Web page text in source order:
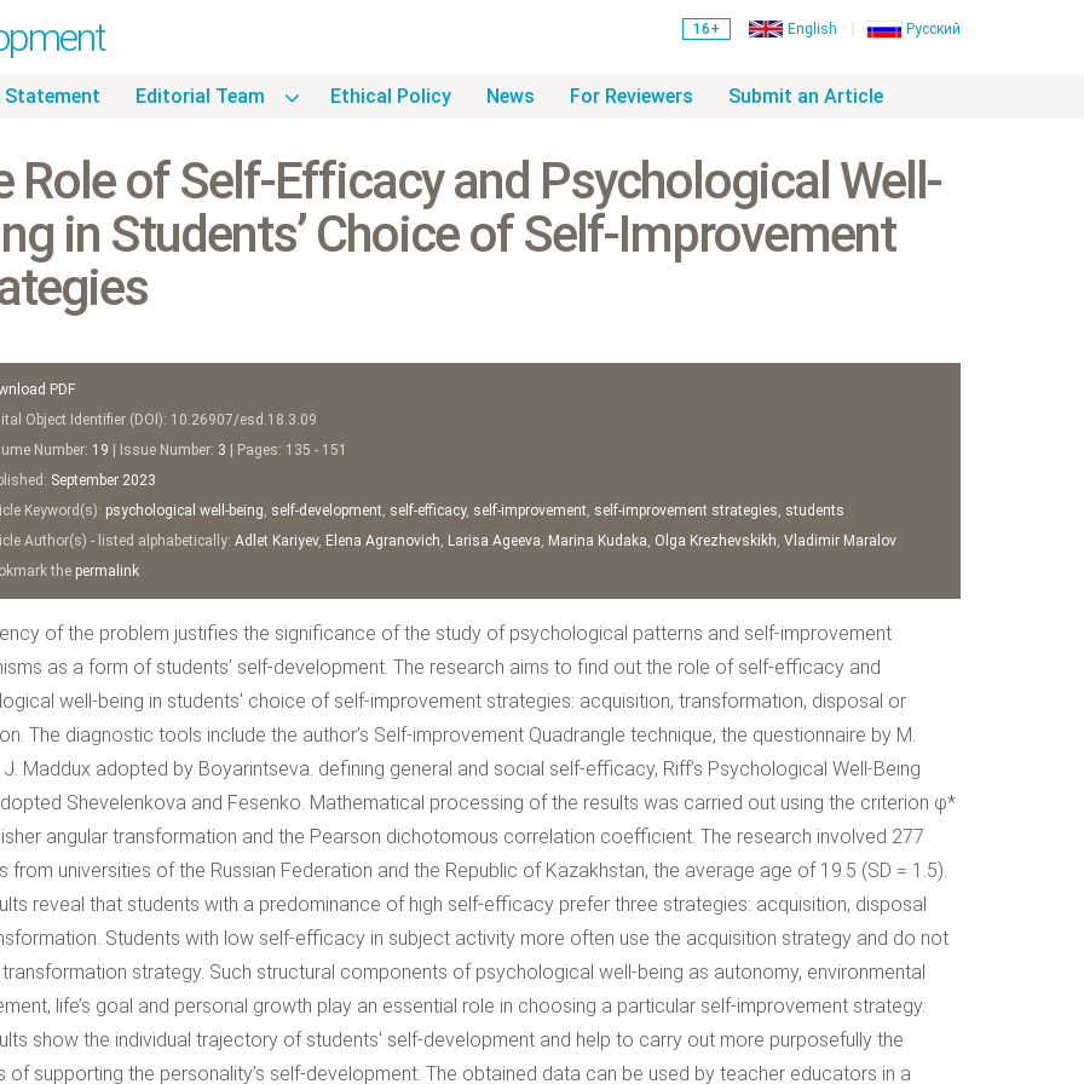
16+ English Русский
Statement Editorial Team Ethical Policy News For Reviewers Submit an Article
Role of Self-Efficacy and Psychological Well-
in Students’ Choice of Self-Improvement
PDF
Object Identifier (DOI): 10.26907/esd.18.3.09
Number: 19 | Issue Number: 3 | Pages: 135 - 151
September 2023
Keyword(s): psychological well-being, self-development, self-efficacy, self-improvement, self-improvement strategies, students
Author(s) - listed alphabetically: Adlet Kariyev, Elena Agranovich, Larisa Ageeva, Marina Kudaka, Olga Krezhevskikh, Vladimir Maralov
the permalink
of the problem justifies the significance of the study of psychological patterns and self-improvement
as a form of students’ self-development. The research aims to find out the role of self-efficacy and
well-being in students' choice of self-improvement strategies: acquisition, transformation, disposal or
The diagnostic tools include the author’s Self-improvement Quadrangle technique, the questionnaire by M.
J. Maddux adopted by Boyarintseva. defining general and social self-efficacy, Riff’s Psychological Well-Being
Shevelenkova and Fesenko. Mathematical processing of the results was carried out using the criterion φ*
angular transformation and the Pearson dichotomous correlation coefficient. The research involved 277
from universities of the Russian Federation and the Republic of Kazakhstan, the average age of 19.5 (SD = 1.5).
reveal that students with a predominance of high self-efficacy prefer three strategies: acquisition, disposal
Students with low self-efficacy in subject activity more often use the acquisition strategy and do not
strategy. Such structural components of psychological well-being as autonomy, environmental
life’s goal and personal growth play an essential role in choosing a particular self-improvement strategy.
show the individual trajectory of students' self-development and help to carry out more purposefully the
of supporting the personality’s self-development. The obtained data can be used by teacher educators in a